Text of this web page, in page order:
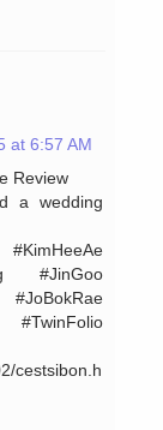
at 6:57 AM
Review
a wedding
‪#‎JinGoo‬
‪#‎TwinFolio‬
cestsibon.h